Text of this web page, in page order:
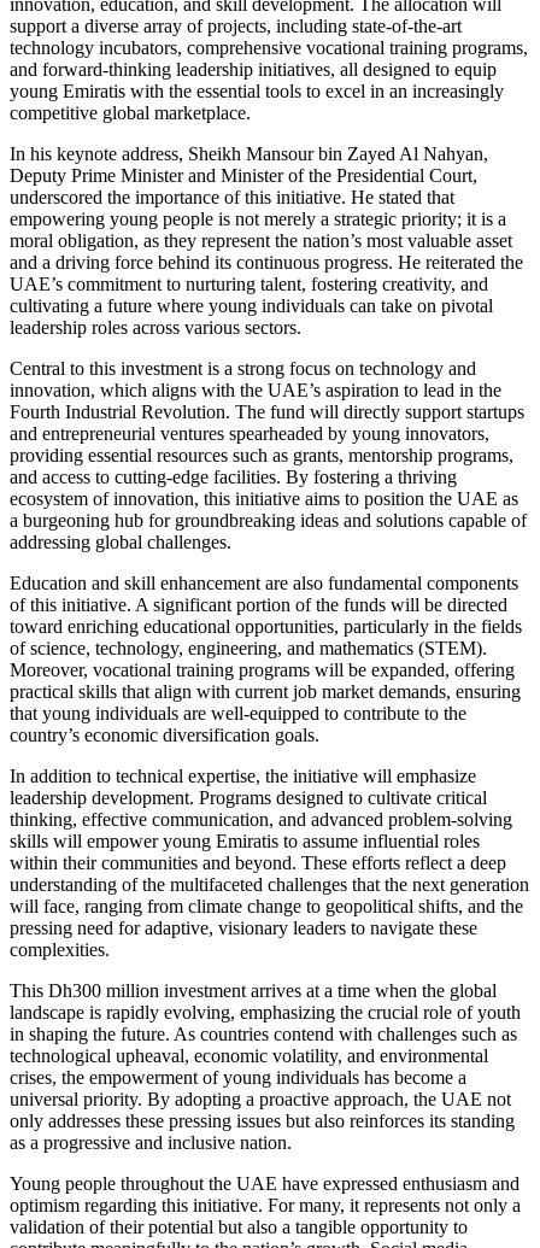
innovation, education, and skill development. The allocation will
support a diverse array of projects, including state-of-the-art
technology incubators, comprehensive vocational training programs,
and forward-thinking leadership initiatives, all designed to equip
young Emiratis with the essential tools to excel in an increasingly
competitive global marketplace.
In his keynote address, Sheikh Mansour bin Zayed Al Nahyan,
Deputy Prime Minister and Minister of the Presidential Court,
underscored the importance of this initiative. He stated that
empowering young people is not merely a strategic priority; it is a
moral obligation, as they represent the nation’s most valuable asset
and a driving force behind its continuous progress. He reiterated the
UAE’s commitment to nurturing talent, fostering creativity, and
cultivating a future where young individuals can take on pivotal
leadership roles across various sectors.
Central to this investment is a strong focus on technology and
innovation, which aligns with the UAE’s aspiration to lead in the
Fourth Industrial Revolution. The fund will directly support startups
and entrepreneurial ventures spearheaded by young innovators,
providing essential resources such as grants, mentorship programs,
and access to cutting-edge facilities. By fostering a thriving
ecosystem of innovation, this initiative aims to position the UAE as
a burgeoning hub for groundbreaking ideas and solutions capable of
addressing global challenges.
Education and skill enhancement are also fundamental components
of this initiative. A significant portion of the funds will be directed
toward enriching educational opportunities, particularly in the fields
of science, technology, engineering, and mathematics (STEM).
Moreover, vocational training programs will be expanded, offering
practical skills that align with current job market demands, ensuring
that young individuals are well-equipped to contribute to the
country’s economic diversification goals.
In addition to technical expertise, the initiative will emphasize
leadership development. Programs designed to cultivate critical
thinking, effective communication, and advanced problem-solving
skills will empower young Emiratis to assume influential roles
within their communities and beyond. These efforts reflect a deep
understanding of the multifaceted challenges that the next generation
will face, ranging from climate change to geopolitical shifts, and the
pressing need for adaptive, visionary leaders to navigate these
complexities.
This Dh300 million investment arrives at a time when the global
landscape is rapidly evolving, emphasizing the crucial role of youth
in shaping the future. As countries contend with challenges such as
technological upheaval, economic volatility, and environmental
crises, the empowerment of young individuals has become a
universal priority. By adopting a proactive approach, the UAE not
only addresses these pressing issues but also reinforces its standing
as a progressive and inclusive nation.
Young people throughout the UAE have expressed enthusiasm and
optimism regarding this initiative. For many, it represents not only a
validation of their potential but also a tangible opportunity to